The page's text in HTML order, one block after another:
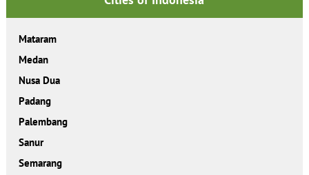
Mataram
Medan
Nusa Dua
Padang
Palembang
Sanur
Semarang